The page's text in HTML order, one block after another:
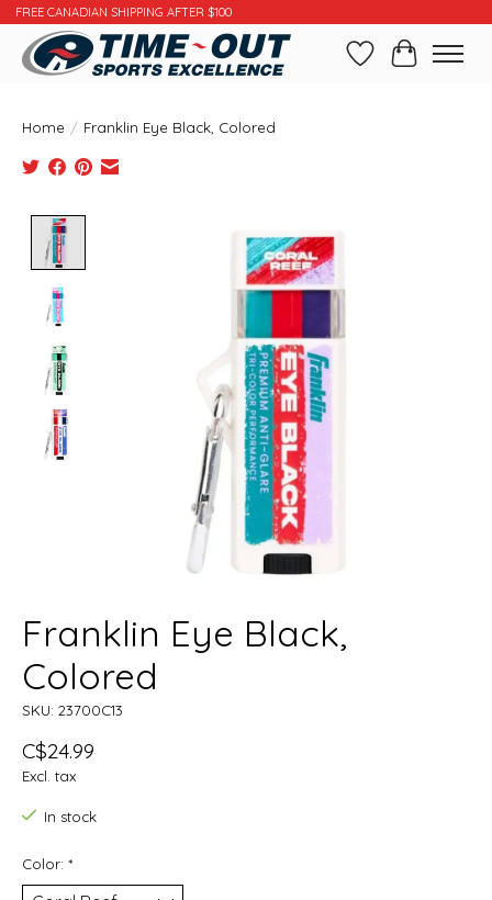
FREE CANADIAN SHIPPING AFTER $100
WishlistCart
Home / Franklin Eye Black, Colored
Franklin Eye Black,
Colored
SKU: 23700C13
C$24.99
Excl. tax
In stock
Color: *